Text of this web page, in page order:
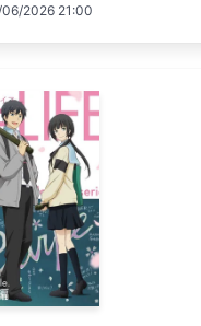
2 EP. 12
06/2026 21:00